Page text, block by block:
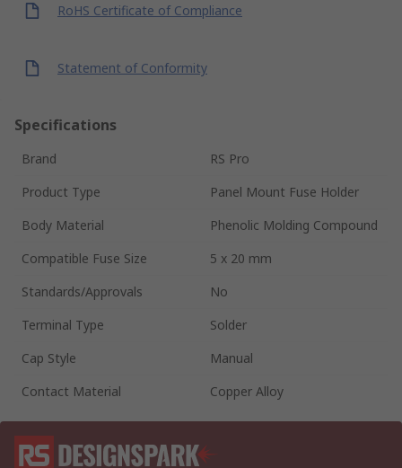
RoHS Certificate of Compliance
Statement of Conformity
Specifications
Brand
RS Pro
Product Type
Panel Mount Fuse Holder
Body Material
Phenolic Molding Compound
Compatible Fuse Size
5 x 20 mm
Standards/Approvals
No
Terminal Type
Solder
Cap Style
Manual
Contact Material
Copper Alloy